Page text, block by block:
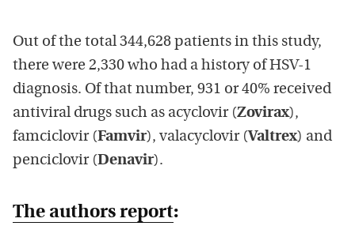
Out of the total 344,628 patients in this study,
there were 2,330 who had a history of HSV-1
diagnosis. Of that number, 931 or 40% received
antiviral drugs such as acyclovir (Zovirax),
famciclovir (Famvir), valacyclovir (Valtrex) and
penciclovir (Denavir).
The authors report: